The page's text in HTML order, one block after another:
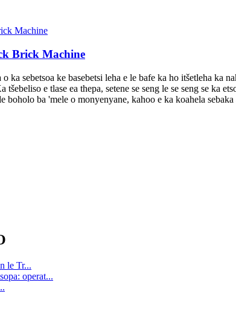
Brick Machine
ka sebetsoa ke basebetsi leha e le bafe ka ho itšetleha ka
tšebeliso e tlase ea thepa, setene se seng le se seng se ka
boholo ba 'mele o monyenyane, kahoo e ka koahela
le Tr...
operat...